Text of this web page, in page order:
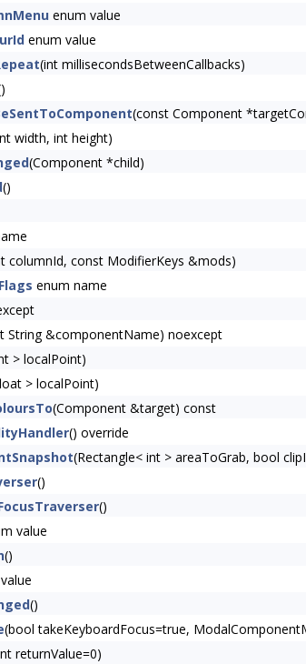
enum value
enum value
(int millisecondsBetweenCallbacks)
(const Component
width, int height)
(Component *child)
()
columnId, const ModifierKeys &mods)
enum name
String &componentName) noexcept
> localPoint)
> localPoint)
(Component &target) const
() override
(Rectangle< int > areaToGrab, bool
()
()
value
()
()
(bool takeKeyboardFocus=true,
returnValue=0)